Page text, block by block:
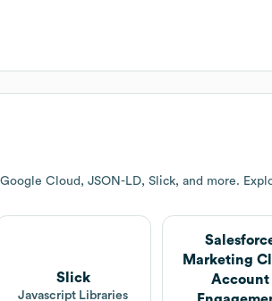
Cloud, JSON-LD, Slick, and more.
Slick
Javascript Libraries
Marketing
Account